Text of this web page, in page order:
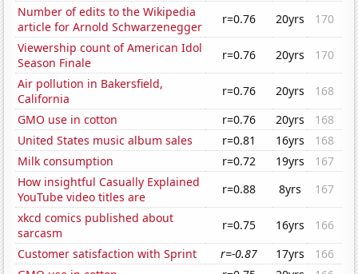
Number of edits to the Wikipedia
article for Arnold Schwarzenegger
r=0.76 20yrs
170
Viewership count of American Idol
Season Finale
r=0.76 20yrs
170
Air pollution in Bakersfield,
California
r=0.76 20yrs
168
GMO use in cotton
r=0.76 20yrs
168
United States music album sales
r=0.81 16yrs
168
Milk consumption
r=0.72 19yrs
167
How insightful Casually Explained
YouTube video titles are
r=0.88 8yrs
167
xkcd comics published about
sarcasm
r=0.75 16yrs
166
Customer satisfaction with Sprint
r=-0.87 17yrs
166